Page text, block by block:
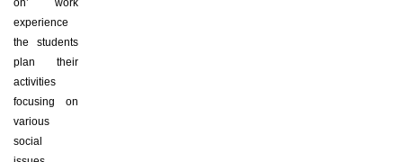
on’ work
experience
the students
plan their
activities
focusing on
various
social